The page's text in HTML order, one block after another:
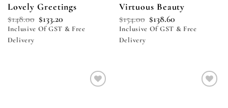
Lovely Greetings
$148.00 $133.20
Inclusive Of GST & Free
Delivery
Virtuous Beauty
$154.00 $138.60
Inclusive Of GST & Free
Delivery